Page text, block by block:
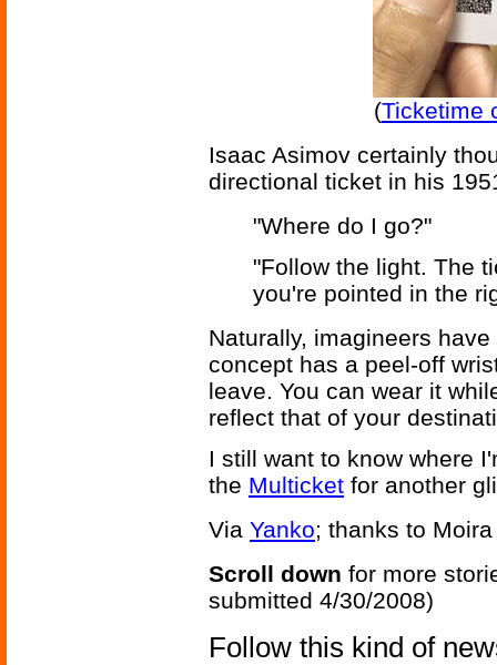
(Ticketime
Isaac Asimov certainly
directional ticket in his
"Where do I go?"
"Follow the light. The
you're pointed in the
Naturally, imagineers
concept has a peel-off
leave. You can wear it
reflect that of your
I still want to know where
the Multicket for another
Via Yanko; thanks to
Scroll down for more
submitted 4/30/2008)
Follow this kind of